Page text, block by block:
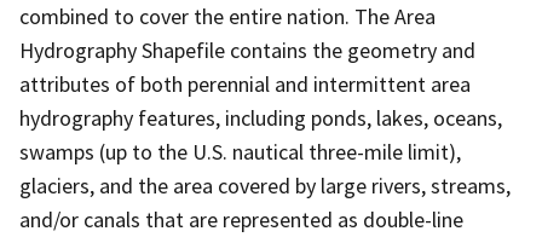
combined to cover the entire nation. The Area
Hydrography Shapefile contains the geometry and
attributes of both perennial and intermittent area
hydrography features, including ponds, lakes, oceans,
swamps (up to the U.S. nautical three-mile limit),
glaciers, and the area covered by large rivers, streams,
and/or canals that are represented as double-line